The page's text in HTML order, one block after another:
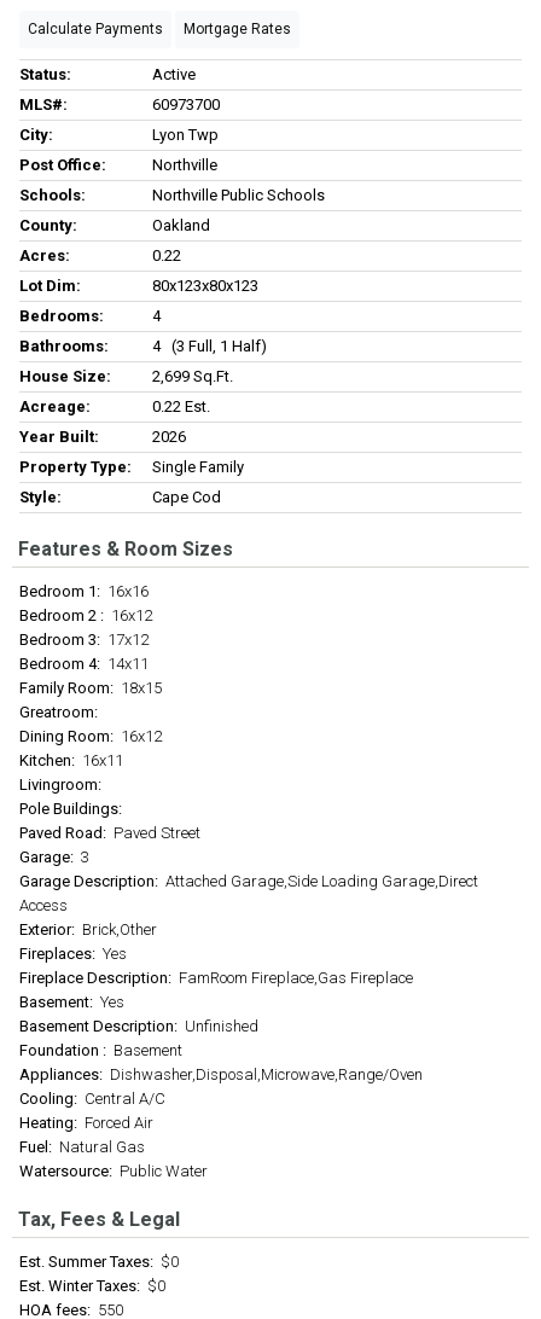
Calculate Payments Mortgage Rates
Status:
Active
MLS#:
60973700
City:
Lyon Twp
Post Office:
Northville
Schools:
Northville Public Schools
County:
Oakland
Acres:
0.22
Lot Dim:
80x123x80x123
Bedrooms:
4
Bathrooms:
4 (3 Full, 1 Half)
House Size:
2,699 Sq.ft.
Acreage:
0.22 Est.
Year Built:
2026
Property Type:
Single Family
Style:
Cape Cod
Features & Room Sizes
Bedroom 1: 16x16
Bedroom 2 : 16x12
Bedroom 3: 17x12
Bedroom 4: 14x11
Family Room: 18x15
Greatroom:
Dining Room: 16x12
Kitchen: 16x11
Livingroom:
Pole Buildings:
Paved Road: Paved Street
Garage: 3
Garage Description: Attached Garage,Side Loading Garage,Direct
Access
Exterior: Brick,Other
Fireplaces: Yes
Fireplace Description: FamRoom Fireplace,Gas Fireplace
Basement: Yes
Basement Description: Unfinished
Foundation : Basement
Appliances: Dishwasher,Disposal,Microwave,Range/Oven
Cooling: Central A/C
Heating: Forced Air
Fuel: Natural Gas
Watersource: Public Water
Tax, Fees & Legal
Est. Summer Taxes: $0
Est. Winter Taxes: $0
HOA fees: 550